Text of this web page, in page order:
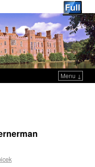
Menu ↓